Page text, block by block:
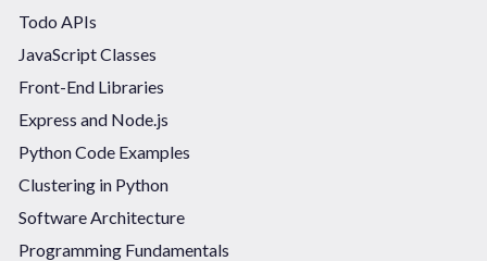
Todo APIs
JavaScript Classes
Front-End Libraries
Express and Node.js
Python Code Examples
Clustering in Python
Software Architecture
Programming Fundamentals